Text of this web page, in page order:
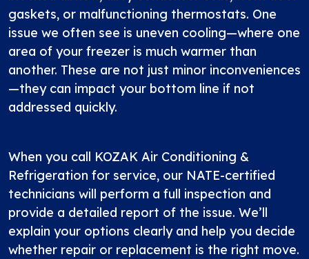
gaskets, or malfunctioning thermostats. One
issue we often see is uneven cooling—where one
area of your freezer is much warmer than
another. These are not just minor inconveniences
—they can impact your bottom line if not
addressed quickly.
When you call KOZAK Air Conditioning &
Refrigeration for service, our NATE-certified
technicians will perform a full inspection and
provide a detailed report of the issue. We’ll
explain your options clearly and help you decide
whether repair or replacement is the right move.